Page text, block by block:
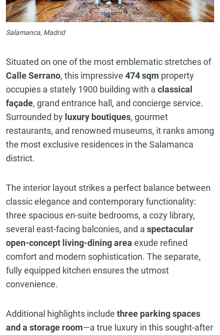
Salamanca, Madrid
Situated on one of the most emblematic stretches of
Calle Serrano, this impressive 474 sqm property
occupies a stately 1900 building with a classical
façade, grand entrance hall, and concierge service.
Surrounded by luxury boutiques, gourmet
restaurants, and renowned museums, it ranks among
the most exclusive residences in the Salamanca
district.
The interior layout strikes a perfect balance between
classic elegance and contemporary functionality:
three spacious en-suite bedrooms, a cozy library,
several east-facing balconies, and a spectacular
open-concept living-dining area exude refined
comfort and modern sophistication. The separate,
fully equipped kitchen ensures the utmost
convenience.
Additional highlights include three parking spaces
and a storage room—a true luxury in this sought-after